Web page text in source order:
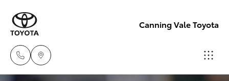
Canning Vale Toyota